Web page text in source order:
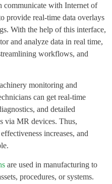
communicate with Internet of
provide real-time data overlays
With the help of this interface,
and analyze data in real time,
workflows, and
monitoring and
can get real-time
and detailed
via MR devices. Thus,
increases, and
are used in manufacturing to
procedures, or systems.